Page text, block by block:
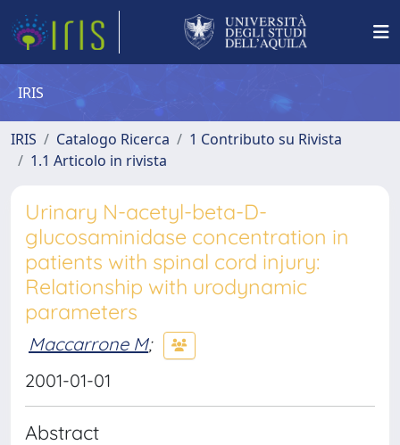
IRIS
IRIS Catalogo Ricerca
1 Contributo su Rivista
1.1 Articolo in rivista
Urinary N-acetyl-beta-D-
glucosaminidase concentration in
patients with spinal cord injury:
Relationship with urodynamic
parameters
Maccarrone M;
2001-01-01
Abstract